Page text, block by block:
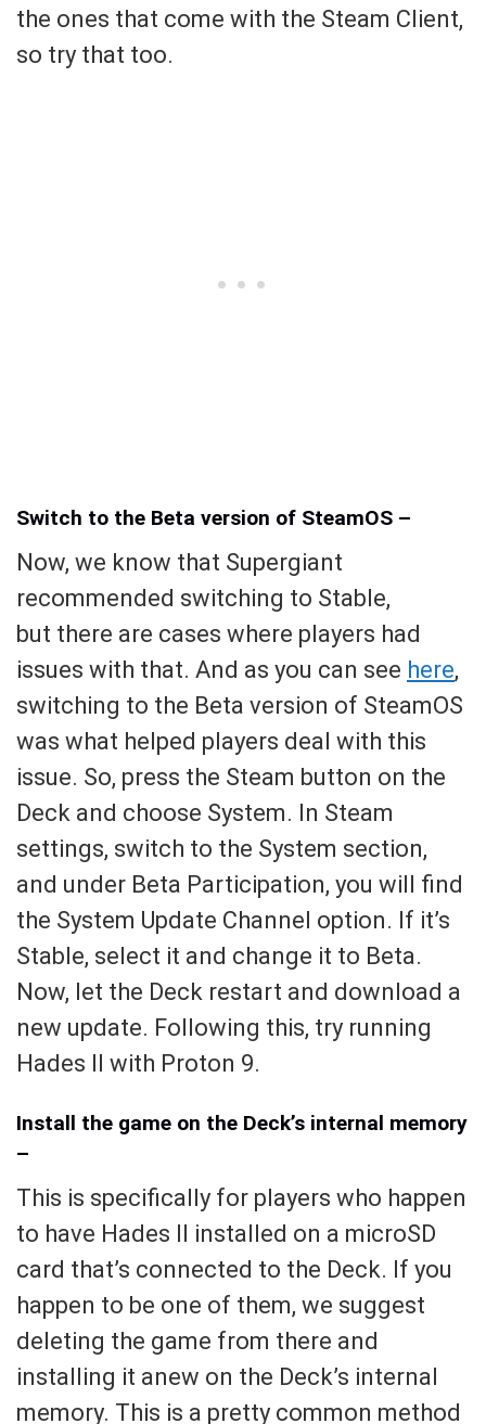
the ones that come with the Steam Client,
so try that too.
Switch to the Beta version of SteamOS –
Now, we know that Supergiant
recommended switching to Stable,
but there are cases where players had
issues with that. And as you can see here,
switching to the Beta version of SteamOS
was what helped players deal with this
issue. So, press the Steam button on the
Deck and choose System. In Steam
settings, switch to the System section,
and under Beta Participation, you will find
the System Update Channel option. If it’s
Stable, select it and change it to Beta.
Now, let the Deck restart and download a
new update. Following this, try running
Hades II with Proton 9.
Install the game on the Deck’s internal memory
–
This is specifically for players who happen
to have Hades II installed on a microSD
card that’s connected to the Deck. If you
happen to be one of them, we suggest
deleting the game from there and
installing it anew on the Deck’s internal
memory. This is a pretty common method